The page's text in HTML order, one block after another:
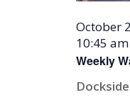
Weekly
October
10:45 am